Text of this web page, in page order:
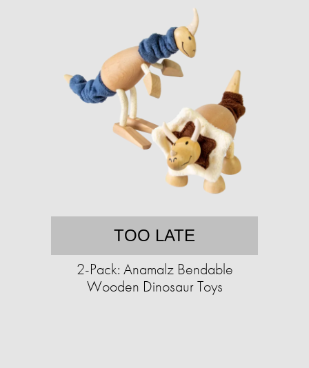
TOO LATE
2-Pack: Anamalz Bendable
Wooden Dinosaur Toys